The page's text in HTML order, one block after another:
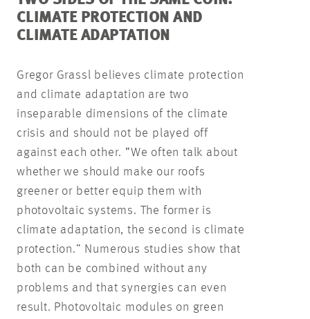
CLIMATE PROTECTION AND
CLIMATE ADAPTATION
Gregor Grassl believes climate protection
and climate adaptation are two
inseparable dimensions of the climate
crisis and should not be played off
against each other. “We often talk about
whether we should make our roofs
greener or better equip them with
photovoltaic systems. The former is
climate adaptation, the second is climate
protection.” Numerous studies show that
both can be combined without any
problems and that synergies can even
result. Photovoltaic modules on green